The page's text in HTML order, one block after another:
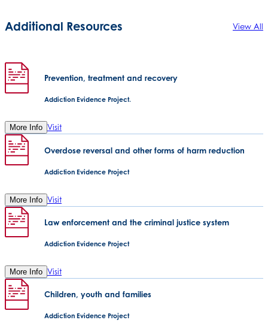
Additional Resources View All
Prevention, treatment and recovery
Addiction Evidence Project.
More Info Visit
Overdose reversal and other forms of harm reduction
Addiction Evidence Project
More Info Visit
Law enforcement and the criminal justice system
Addiction Evidence Project
More Info Visit
Children, youth and families
Addiction Evidence Project